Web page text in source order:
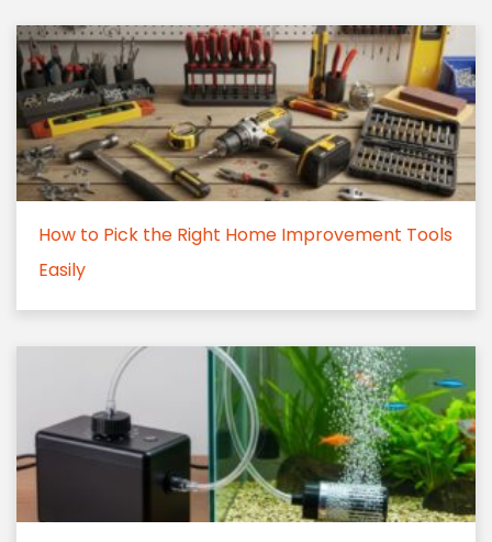
How to Pick the Right Home Improvement Tools
Easily